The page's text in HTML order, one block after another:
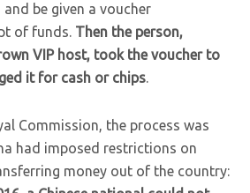
be given a voucher
of funds. Then the person,
VIP host, took the voucher to
it for cash or chips.
Commission, the process was
had imposed restrictions on
money out of the country: